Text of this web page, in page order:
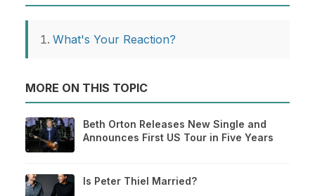
What's Your Reaction?
MORE ON THIS TOPIC
Beth Orton Releases New Single and
Announces First US Tour in Five Years
Is Peter Thiel Married?